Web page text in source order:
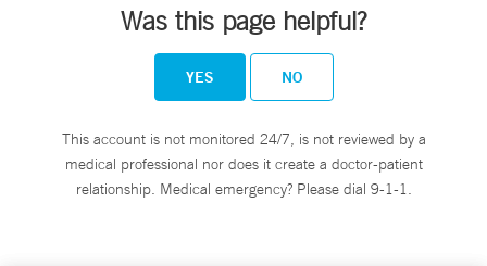
Was this page helpful?
YES NO
This account is not monitored 24/7, is not reviewed by a
medical professional nor does it create a doctor-patient
relationship. Medical emergency? Please dial 9-1-1.